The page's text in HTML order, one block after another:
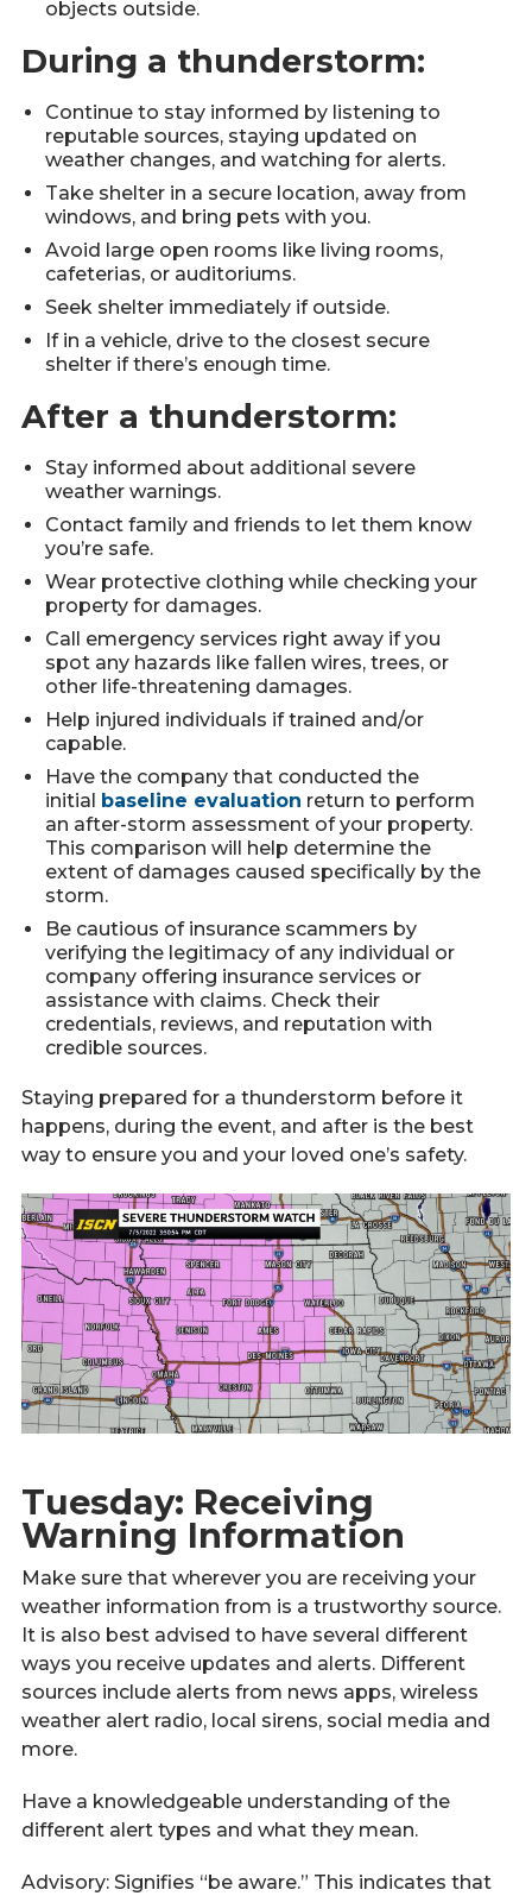
objects outside.
During a thunderstorm:
Continue to stay informed by listening to
reputable sources, staying updated on
weather changes, and watching for alerts.
Take shelter in a secure location, away from
windows, and bring pets with you.
Avoid large open rooms like living rooms,
cafeterias, or auditoriums.
Seek shelter immediately if outside.
If in a vehicle, drive to the closest secure
shelter if there’s enough time.
After a thunderstorm:
Stay informed about additional severe
weather warnings.
Contact family and friends to let them know
you’re safe.
Wear protective clothing while checking your
property for damages.
Call emergency services right away if you
spot any hazards like fallen wires, trees, or
other life-threatening damages.
Help injured individuals if trained and/or
capable.
Have the company that conducted the
initial baseline evaluation return to perform
an after-storm assessment of your property.
This comparison will help determine the
extent of damages caused specifically by the
storm.
Be cautious of insurance scammers by
verifying the legitimacy of any individual or
company offering insurance services or
assistance with claims. Check their
credentials, reviews, and reputation with
credible sources.
Staying prepared for a thunderstorm before it
happens, during the event, and after is the best
way to ensure you and your loved one’s safety.
Tuesday: Receiving
Warning Information
Make sure that wherever you are receiving your
weather information from is a trustworthy source.
It is also best advised to have several different
ways you receive updates and alerts. Different
sources include alerts from news apps, wireless
weather alert radio, local sirens, social media and
more.
Have a knowledgeable understanding of the
different alert types and what they mean.
Advisory: Signifies “be aware.” This indicates that